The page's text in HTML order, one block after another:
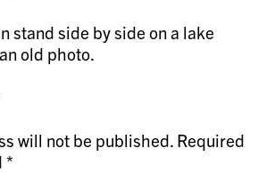
will not be published. Required
*